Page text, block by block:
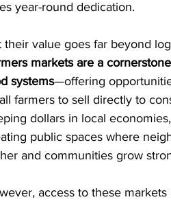
year-round dedication.
their value goes far beyond
markets are a
systems—offering
farmers to sell directly to
dollars in local
public spaces where
and communities grow
access to these markets